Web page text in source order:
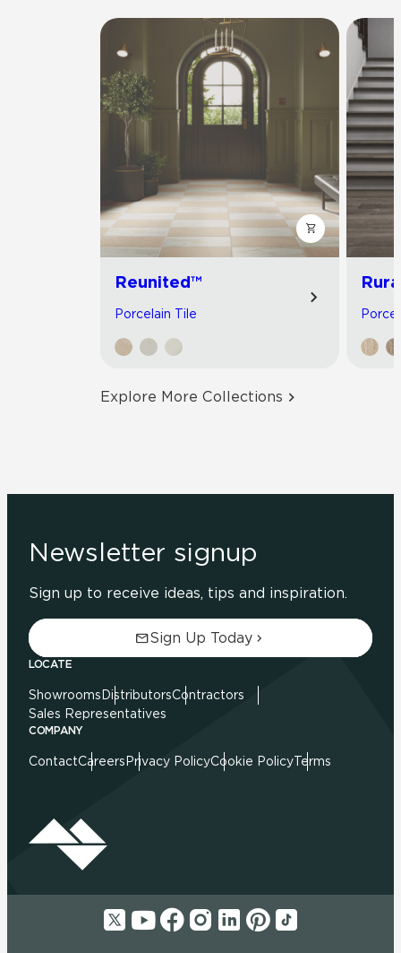
Reunited™
Porcelain Tile
Explore More Collections
Newsletter signup
Sign up to receive ideas, tips and inspiration.
Sign Up Today
LOCATE
Showrooms DistributorsContractors
Sales Representatives
COMPANY
ContactCareers Privacy PolicyCookie PolicyTerms